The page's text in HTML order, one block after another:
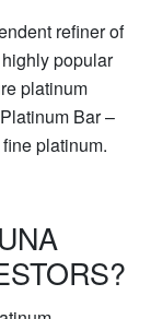
refiner of
popular
platinum
Bar –
platinum.